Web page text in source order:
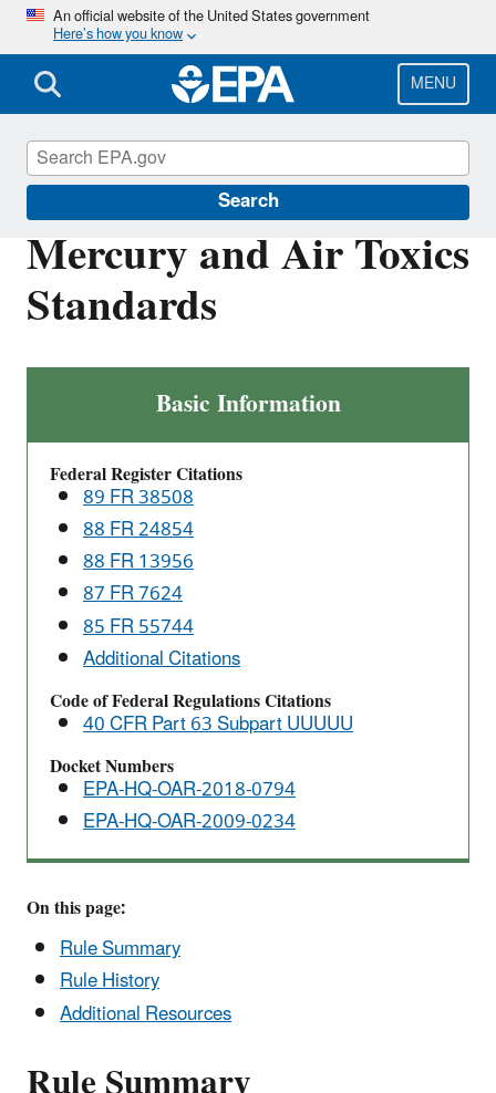
Skip
main
content
An official website of the United States government
Here’s how you know
MENU
Search
Mercury and Air Toxics
Standards
and
Air
Toxics
Standards
Basic Information
Federal Register Citations
89 FR 38508
88 FR 24854
88 FR 13956
87 FR 7624
85 FR 55744
Additional Citations
Code of Federal Regulations Citations
40 CFR Part 63 Subpart UUUUU
Docket Numbers
EPA-HQ-OAR-2018-0794
EPA-HQ-OAR-2009-0234
On this page:
Rule Summary
Rule History
Additional Resources
Stationary Sources of Air Pollution